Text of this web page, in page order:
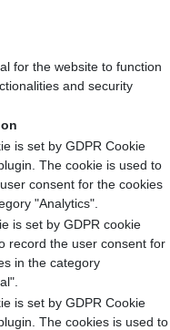
for the website to function
and security
is set by GDPR Cookie
The cookie is used to
consent for the cookies
"Analytics".
is set by GDPR cookie
record the user consent for
in the category
is set by GDPR Cookie
The cookies is used to